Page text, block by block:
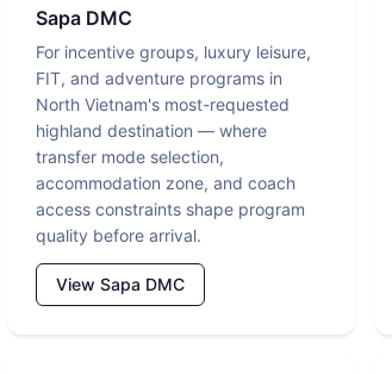
Sapa DMC
For incentive groups, luxury leisure,
FIT, and adventure programs in
North Vietnam's most-requested
highland destination — where
transfer mode selection,
accommodation zone, and coach
access constraints shape program
quality before arrival.
View Sapa DMC